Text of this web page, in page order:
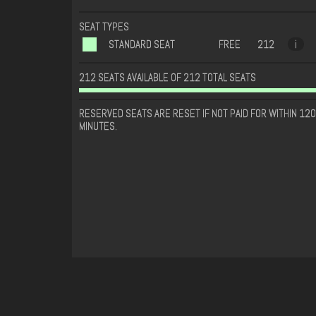
SEAT TYPES
STANDARD SEAT
FREE 212 i
212 SEATS AVAILABLE OF 212 TOTAL SEATS
RESERVED SEATS ARE RESET IF NOT PAID FOR WITHIN 120
MINUTES.